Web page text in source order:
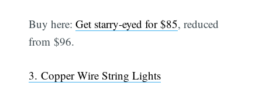
Buy here:Get starry-eyed for $85, reduced
from $96.
3. Copper Wire String Lights